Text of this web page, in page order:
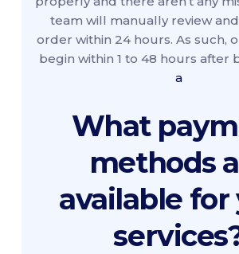
team will manually review
order within 24 hours. As such,
begin within 1 to 48 hours after
a
What
methods
available for